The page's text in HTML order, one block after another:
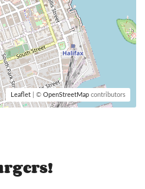
Leaflet | © OpenStreetMap contributors